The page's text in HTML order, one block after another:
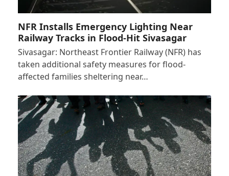
NFR Installs Emergency Lighting Near
Railway Tracks in Flood-Hit Sivasagar
Sivasagar: Northeast Frontier Railway (NFR) has
taken additional safety measures for flood-
affected families sheltering near…